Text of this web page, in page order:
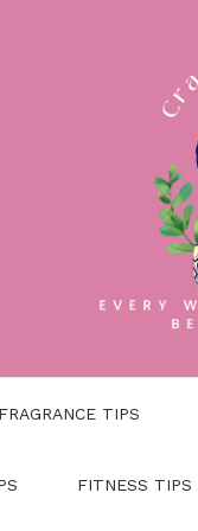
FRAGRANCE TIPS
FITNESS TIPS